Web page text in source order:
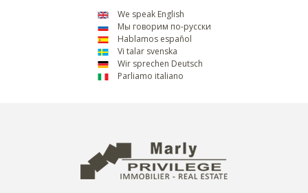
We speak English
Мы говорим по-русски
Hablamos español
Vi talar svenska
Wir sprechen Deutsch
Parliamo italiano